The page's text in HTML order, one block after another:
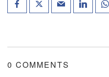
0 COMMENTS